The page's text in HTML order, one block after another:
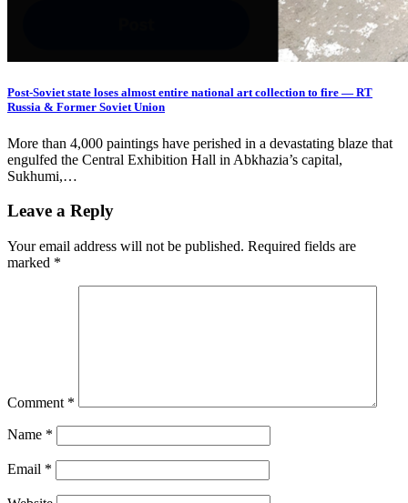
Post-Soviet state loses almost entire national art collection to fire — RT
Russia & Former Soviet Union
More than 4,000 paintings have perished in a devastating blaze that
engulfed the Central Exhibition Hall in Abkhazia’s capital,
Sukhumi,…
Leave a Reply
Your email address will not be published. Required fields are
marked *
Comment *
Name *
Email *